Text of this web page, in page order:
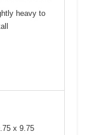
heavy to
x 9.75